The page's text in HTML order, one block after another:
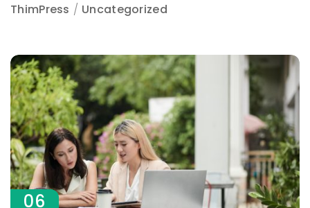
ThimPress
Uncategorized
06